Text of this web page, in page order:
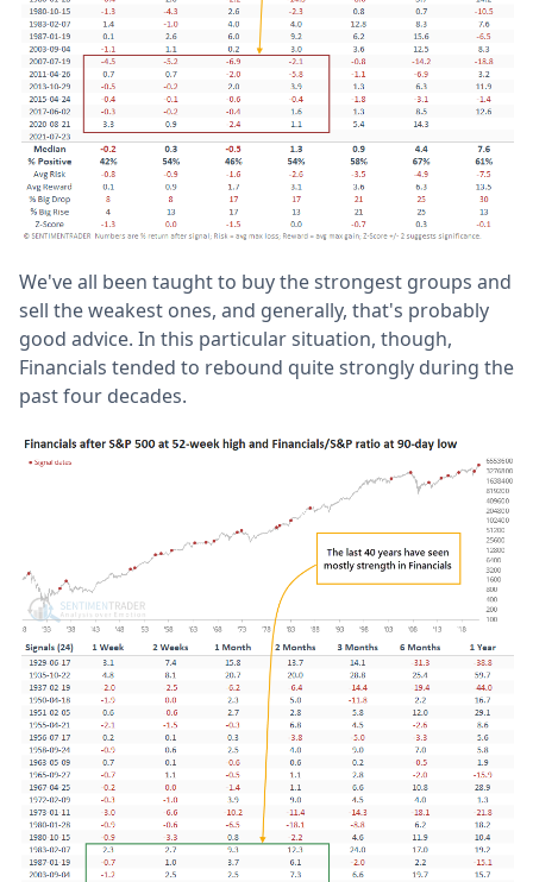
We've all been taught to buy the strongest groups and
sell the weakest ones, and generally, that's probably
good advice. In this particular situation, though,
Financials tended to rebound quite strongly during the
past four decades.